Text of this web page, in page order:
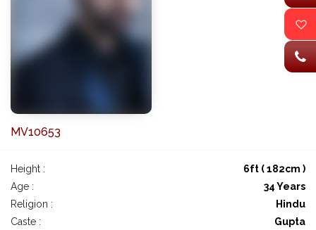
MV10653
Height :
6ft ( 182cm )
Age :
34 Years
Religion :
Hindu
Caste :
Gupta